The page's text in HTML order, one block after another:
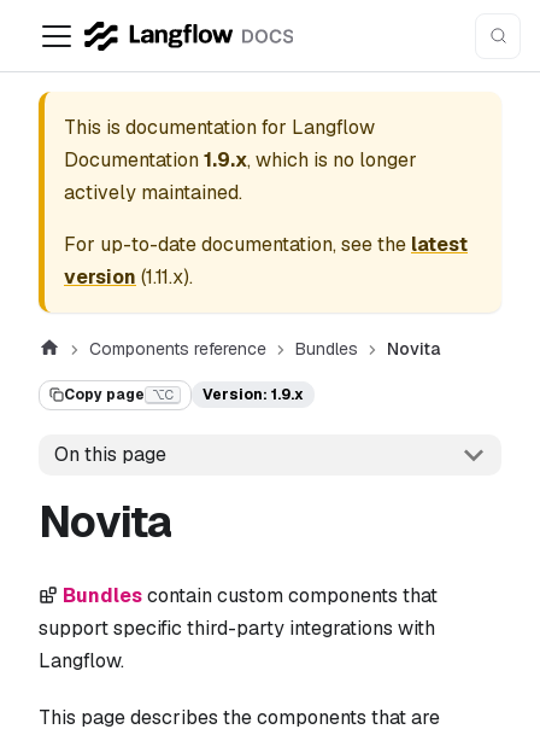
This is documentation for Langflow
Documentation1.9.x, which is no longer
actively maintained.
For up-to-date documentation, see the latest
version (1.11.x).
Components reference Bundles Novita
Copy page ⌥C Version: 1.9.x
On this page
Novita
Bundlescontain custom components that
support specific third-party integrations with
Langflow.
This page describes the components that are